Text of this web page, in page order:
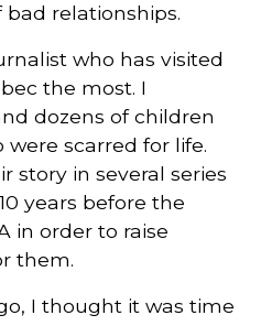
relationships.
who has visited
the most. I
dozens of children
scarred for life.
story in several series
years before the
in order to raise
them.
I thought it was time